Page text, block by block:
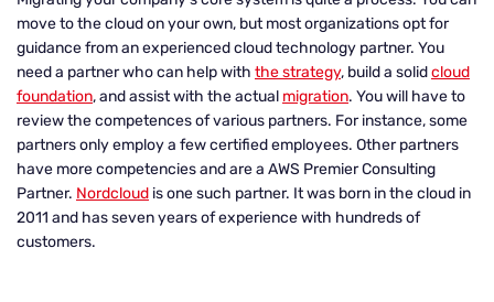
move to the cloud on your own, but most organizations opt for
guidance from an experienced cloud technology partner. You
need a partner who can help with the strategy, build a solidcloud
foundation, and assist with the actual migration. You will have to
review the competences of various partners. For instance, some
partners only employ a few certified employees. Other partners
have more competencies and are a AWS Premier Consulting
Partner. Nordcloud is one such partner. It was born in the cloud in
2011 and has seven years of experience with hundreds of
customers.